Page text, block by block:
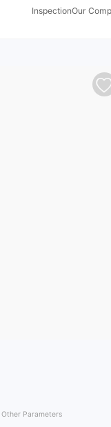
InspectionOur
Other Parameters